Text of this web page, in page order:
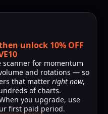
unlock 10% OFF
for momentum
and rotations — so
that matter right now,
of charts.
you upgrade, use
first paid period.